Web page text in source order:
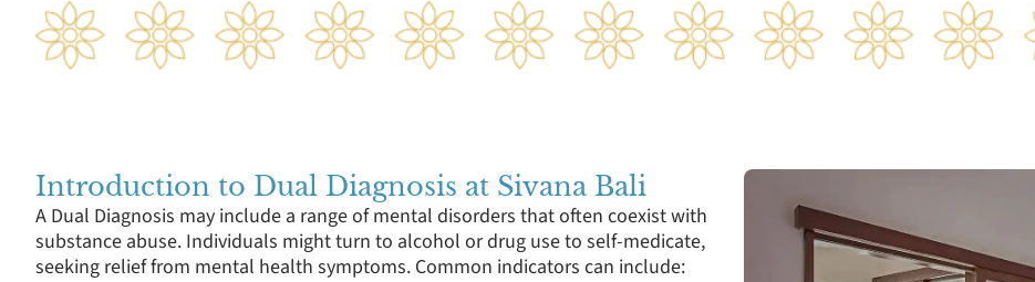
Introduction to Dual Diagnosis at Sivana Bali
A Dual Diagnosis may include a range of mental disorders that often coexist with
substance abuse. Individuals might turn to alcohol or drug use to self-medicate,
seeking relief from mental health symptoms. Common indicators can include: